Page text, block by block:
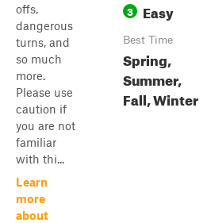
offs,
dangerous
turns, and
so much
more.
Please use
caution if
you are not
familiar
with thi...
Learn
more
about
3 Easy
Best Time
Spring,
Summer,
Fall, Winter